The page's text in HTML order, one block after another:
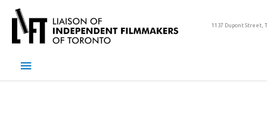
content
1137 Dupont Street,
Main